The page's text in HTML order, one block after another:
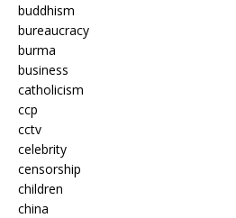
buddhism
bureaucracy
burma
business
catholicism
ccp
cctv
celebrity
censorship
children
china